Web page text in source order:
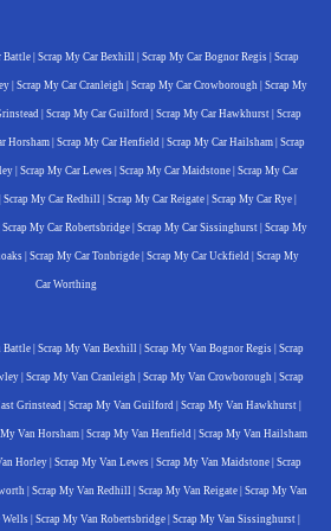
Battle Scrap My Car Bexhill Scrap My Car Bognor Regis Scrap
Scrap My Car Cranleigh Scrap My Car Crowborough Scrap My
Scrap My Car Guilford Scrap My Car Hawkhurst| Scrap
Horsham Scrap My Car Henfield Scrap My Car Hailsham Scrap
Scrap My Car Lewes Scrap My Car Maidstone Scrap My Car
Scrap My Car Redhill Scrap My Car Reigate| Scrap My Car Rye|
Scrap My Car Robertsbridge| Scrap My Car Sissinghurst| Scrap My
Scrap My Car Tonbrigde Scrap My Car Uckfield Scrap My
Car Worthing
Battle Scrap My Van Bexhill Scrap My Van Bognor Regis Scrap
| Scrap My Van Cranleigh Scrap My Van Crowborough Scrap
Grinstead Scrap My Van Guilford Scrap My Van Hawkhurst|
Van Horsham Scrap My Van Henfield Scrap My Van Hailsham
Horley| Scrap My Van Lewes| Scrap My Van Maidstone| Scrap
Scrap My Van Redhill Scrap My Van Reigate Scrap My Van
Wells Scrap My Van Robertsbridge Scrap My Van Sissinghurst